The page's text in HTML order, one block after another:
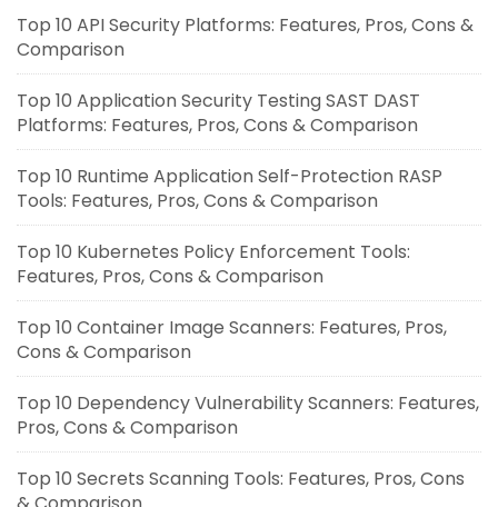
Top 10 API Security Platforms: Features, Pros, Cons &
Comparison
Top 10 Application Security Testing SAST DAST
Platforms: Features, Pros, Cons & Comparison
Top 10 Runtime Application Self-Protection RASP
Tools: Features, Pros, Cons & Comparison
Top 10 Kubernetes Policy Enforcement Tools:
Features, Pros, Cons & Comparison
Top 10 Container Image Scanners: Features, Pros,
Cons & Comparison
Top 10 Dependency Vulnerability Scanners: Features,
Pros, Cons & Comparison
Top 10 Secrets Scanning Tools: Features, Pros, Cons